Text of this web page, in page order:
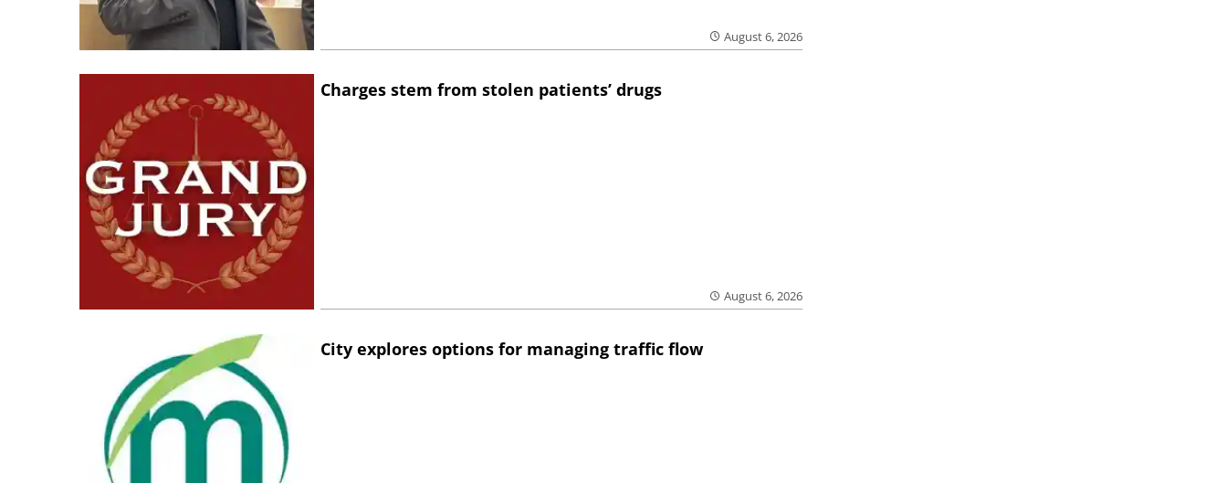
August 6, 2026
Charges stem from stolen patients’ drugs
August 6, 2026
City explores options for managing traffic flow